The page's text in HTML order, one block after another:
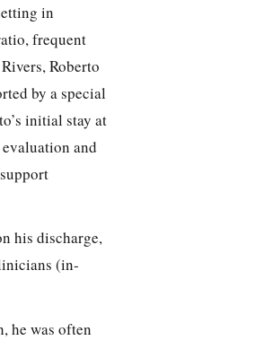
in
frequent
Roberto
by a special
initial stay at
and
his discharge,
(in-
he was often